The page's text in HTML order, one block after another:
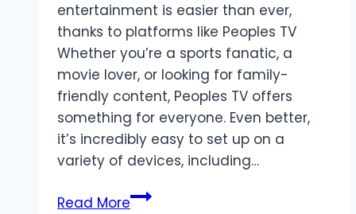
entertainment is easier than ever,
thanks to platforms like Peoples TV
Whether you’re a sports fanatic, a
movie lover, or looking for family-
friendly content, Peoples TV offers
something for everyone. Even better,
it’s incredibly easy to set up on a
variety of devices, including…
Read MorePeoples